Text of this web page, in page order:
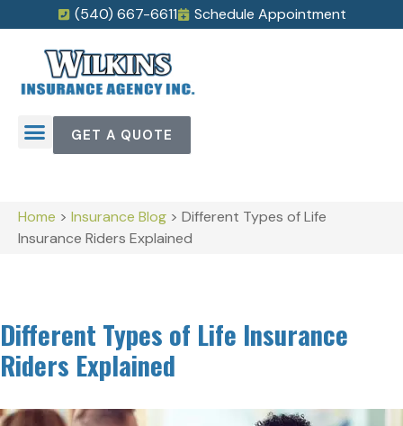
(540) 667-6611 Schedule Appointment
GET A QUOTE
Home > Insurance Blog > Different Types of Life
Insurance Riders Explained
Different Types of Life Insurance
Riders Explained